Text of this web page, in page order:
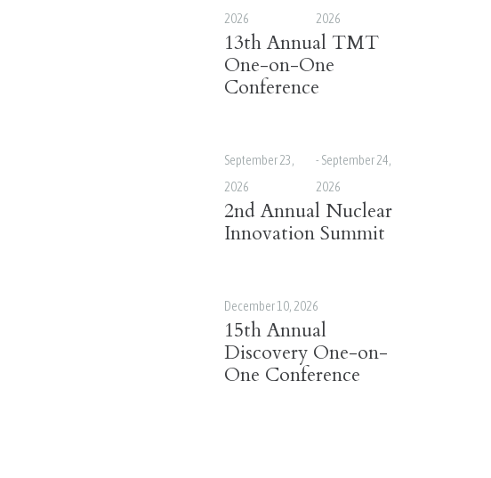
2026
2026
13th Annual TMT
One-on-One
Conference
September 23,
2026
- September 24,
2026
2nd Annual Nuclear
Innovation Summit
December 10, 2026
15th Annual
Discovery One-on-
One Conference